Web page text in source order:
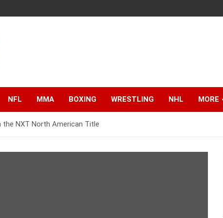
NFL MMA BOXING WRESTLING NHL MORE
the NXT North American Title